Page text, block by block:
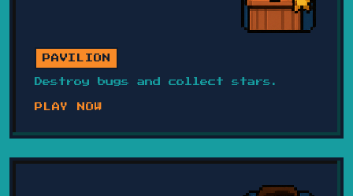
PAVILION
Destroy bugs and collect stars.
PLAY NOW